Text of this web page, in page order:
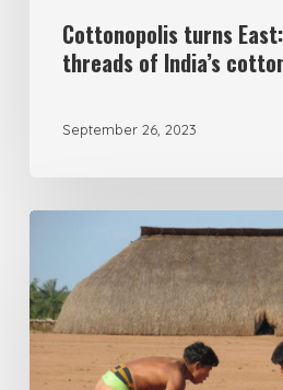
Cottonopolis turns
threads of India’s
September 26, 2023